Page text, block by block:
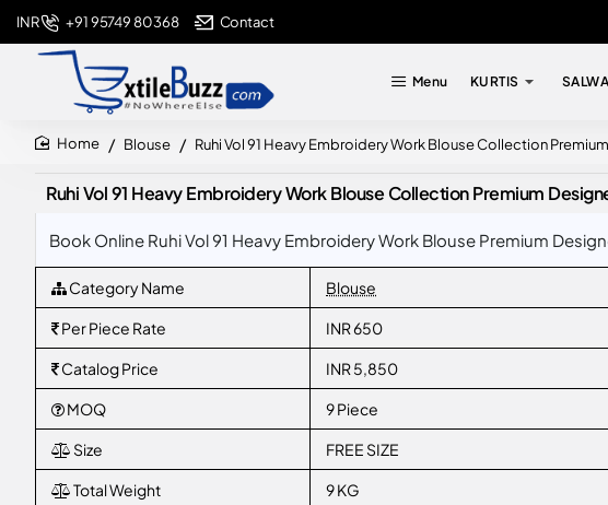
+91 95749 80368 Contact
INR
Menu KURTIS
Blouse Ruhi Vol 91 Heavy Embroidery Work Blouse Collection
Ruhi Vol 91 Heavy Embroidery Work Blouse Collection Premium
Book Online Ruhi Vol 91 Heavy Embroidery Work Blouse Premium
Category Name Blouse
Per Piece Rate INR 650
Catalog Price INR 5,850
MOQ 9 Piece
Size FREE SIZE
Total Weight 9 KG